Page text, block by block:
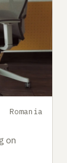
Romania
on